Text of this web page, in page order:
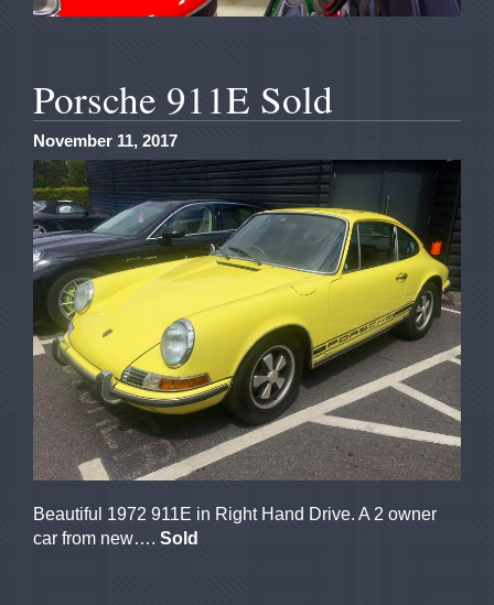
Porsche 911E Sold
November 11, 2017
Beautiful 1972 911E in Right Hand Drive. A 2 owner
car from new…. Sold